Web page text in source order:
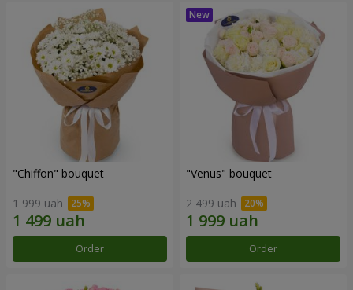
"Chiffon" bouquet
1 999 uah
Order
"Venus" bouquet
2 499 uah
Order